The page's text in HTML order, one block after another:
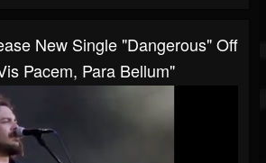
New Single "Dangerous" Off
Pacem, Para Bellum"